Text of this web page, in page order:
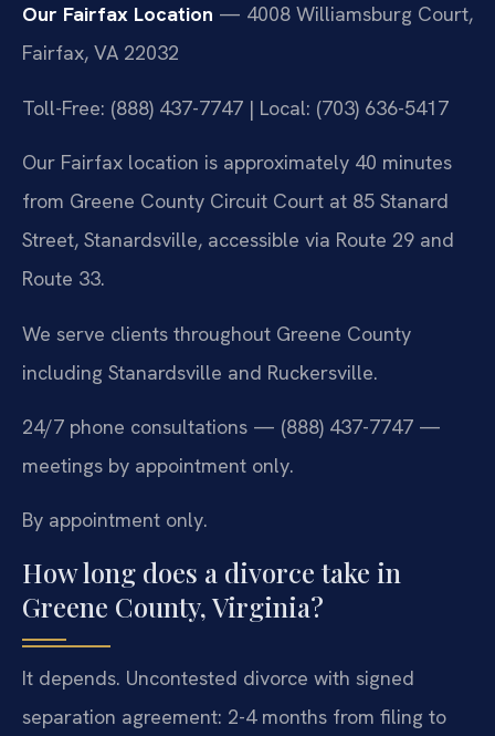
Our Fairfax Location — 4008 Williamsburg Court,
Fairfax, VA 22032
Toll-Free: (888) 437-7747 | Local: (703) 636-5417
Our Fairfax location is approximately 40 minutes
from Greene County Circuit Court at 85 Stanard
Street, Stanardsville, accessible via Route 29 and
Route 33.
We serve clients throughout Greene County
including Stanardsville and Ruckersville.
24/7 phone consultations — (888) 437-7747 —
meetings by appointment only.
By appointment only.
How long does a divorce take in
Greene County, Virginia?
It depends. Uncontested divorce with signed
separation agreement: 2-4 months from filing to